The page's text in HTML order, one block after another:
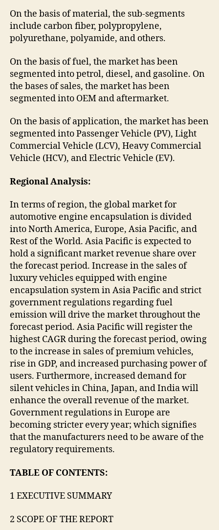
On the basis of material, the sub-segments
include carbon fiber, polypropylene,
polyurethane, polyamide, and others.
On the basis of fuel, the market has been
segmented into petrol, diesel, and gasoline. On
the bases of sales, the market has been
segmented into OEM and aftermarket.
On the basis of application, the market has been
segmented into Passenger Vehicle (PV), Light
Commercial Vehicle (LCV), Heavy Commercial
Vehicle (HCV), and Electric Vehicle (EV).
Regional Analysis:
In terms of region, the global market for
automotive engine encapsulation is divided
into North America, Europe, Asia Pacific, and
Rest of the World. Asia Pacific is expected to
hold a significant market revenue share over
the forecast period. Increase in the sales of
luxury vehicles equipped with engine
encapsulation system in Asia Pacific and strict
government regulations regarding fuel
emission will drive the market throughout the
forecast period. Asia Pacific will register the
highest CAGR during the forecast period, owing
to the increase in sales of premium vehicles,
rise in GDP, and increased purchasing power of
users. Furthermore, increased demand for
silent vehicles in China, Japan, and India will
enhance the overall revenue of the market.
Government regulations in Europe are
becoming stricter every year; which signifies
that the manufacturers need to be aware of the
regulatory requirements.
TABLE OF CONTENTS:
1 EXECUTIVE SUMMARY
2 SCOPE OF THE REPORT